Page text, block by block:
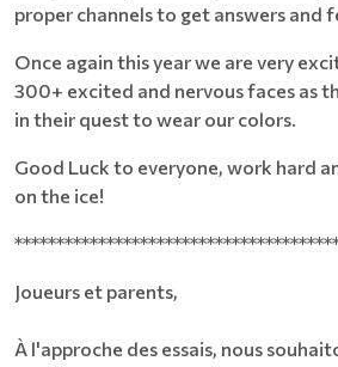
proper channels to get answers and
Once again this year we are very
300+ excited and nervous faces as
in their quest to wear our colors.
Good Luck to everyone, work hard
on the ice!
Joueurs et parents,
À l'approche des essais, nous